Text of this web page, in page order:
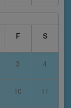
F S
3 4
10 11